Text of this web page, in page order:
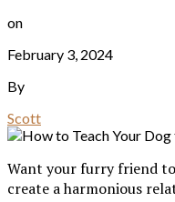
on
February 3, 2024
By
Scott
Want your furry friend to
create a harmonious